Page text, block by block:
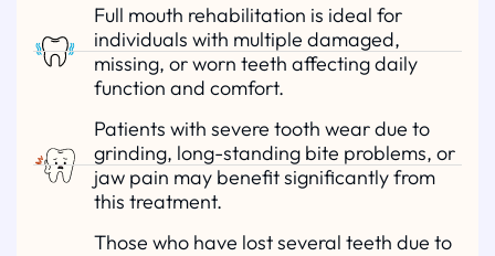
Full mouth rehabilitation is ideal for
individuals with multiple damaged,
missing, or worn teeth affecting daily
function and comfort.
Patients with severe tooth wear due to
grinding, long-standing bite problems, or
jaw pain may benefit significantly from
this treatment.
Those who have lost several teeth due to